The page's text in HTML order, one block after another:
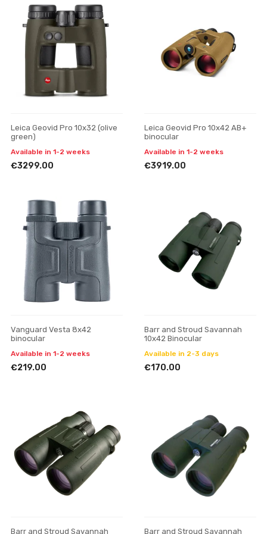
Leica Geovid Pro 10x32 (olive
green)
Available in 1-2 weeks
€3299.00
Leica Geovid Pro 10x42 AB+
binocular
Available in 1-2 weeks
€3919.00
Vanguard Vesta 8x42
binocular
Available in 1-2 weeks
€219.00
Barr and Stroud Savannah
10x42 Binocular
Available in 2-3 days
€170.00
Barr and Stroud Savannah Barr and Stroud Savannah